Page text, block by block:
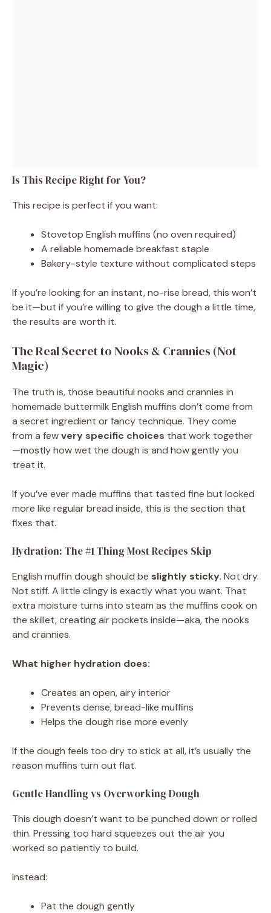
Is This Recipe Right for You?
This recipe is perfect if you want:
Stovetop English muffins (no oven required)
A reliable homemade breakfast staple
Bakery-style texture without complicated steps
If you’re looking for an instant, no-rise bread, this won’t
be it—but if you’re willing to give the dough a little time,
the results are worth it.
The Real Secret to Nooks & Crannies (Not
Magic)
The truth is, those beautiful nooks and crannies in
homemade buttermilk English muffins don’t come from
a secret ingredient or fancy technique. They come
from a fewvery specific choices that work together
—mostly how wet the dough is and how gently you
treat it.
If you’ve ever made muffins that tasted fine but looked
more like regular bread inside, this is the section that
fixes that.
Hydration: The #1 Thing Most Recipes Skip
English muffin dough should be slightly sticky. Not dry.
Not stiff. A little clingy is exactly what you want. That
extra moisture turns into steam as the muffins cook on
the skillet, creating air pockets inside—aka, the nooks
and crannies.
What higher hydration does:
Creates an open, airy interior
Prevents dense, bread-like muffins
Helps the dough rise more evenly
If the dough feels too dry to stick at all, it’s usually the
reason muffins turn out flat.
Gentle Handling vs Overworking Dough
This dough doesn’t want to be punched down or rolled
thin. Pressing too hard squeezes out the air you
worked so patiently to build.
Instead:
Pat the dough gently